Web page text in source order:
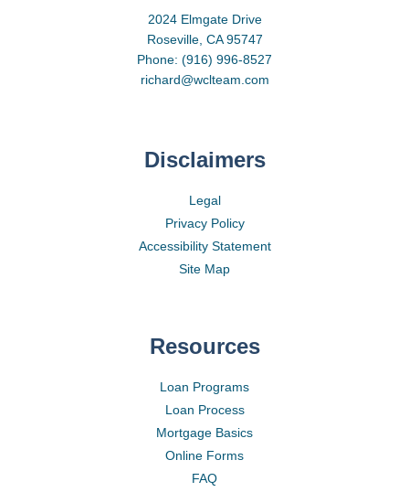
2024 Elmgate Drive
Roseville, CA 95747
Phone: (916) 996-8527
richard@wclteam.com
Disclaimers
Legal
Privacy Policy
Accessibility Statement
Site Map
Resources
Loan Programs
Loan Process
Mortgage Basics
Online Forms
FAQ